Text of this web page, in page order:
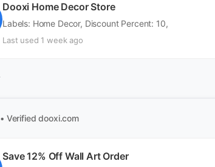
Dooxi Home Decor Store
Labels: Home Decor, Discount Percent: 10,
Last used 1 week ago
• Verified dooxi.com
Save 12% Off Wall Art Order